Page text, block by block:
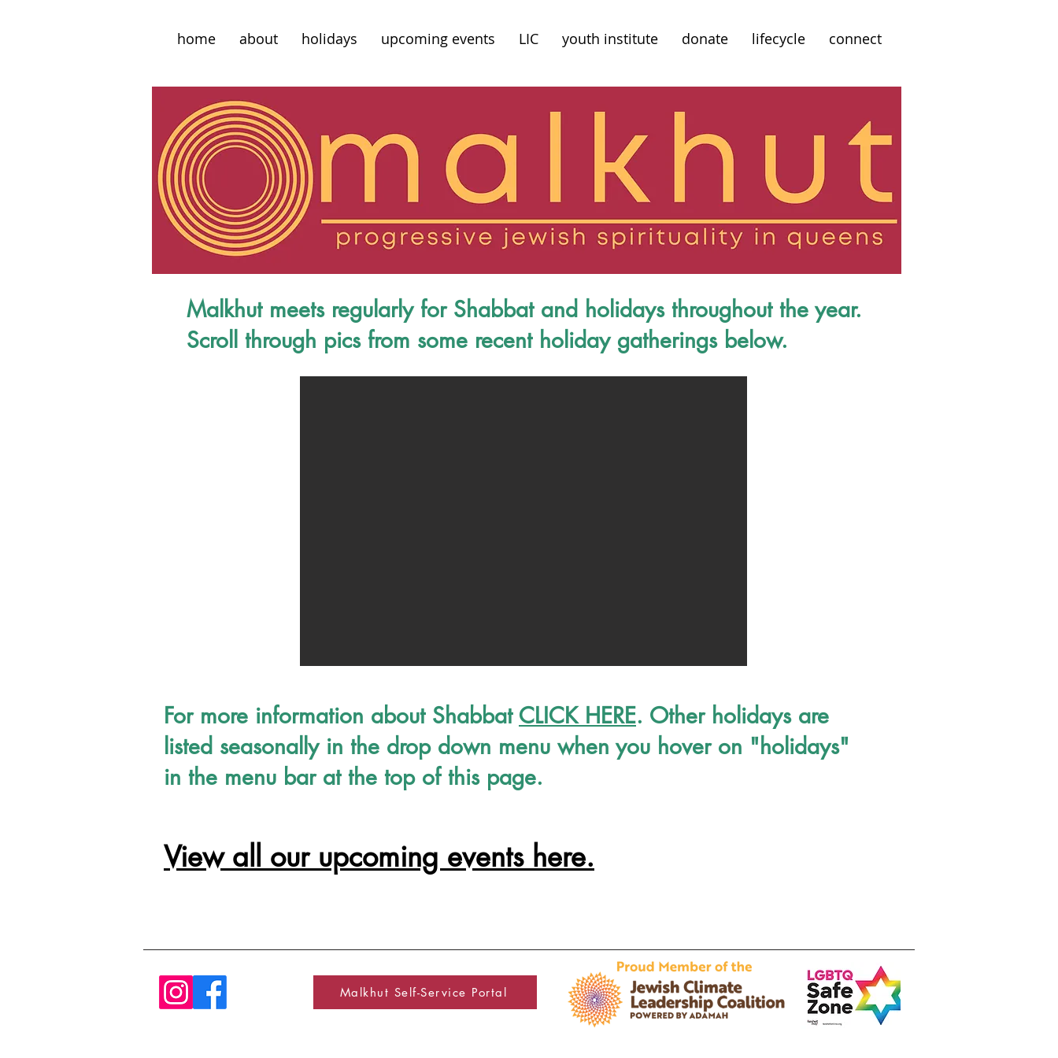
home about holidays upcoming events LIC youth institute donate lifecycle connect
Malkhut meets regularly for Shabbat and holidays throughout the year.
Scroll through pics from some recent holiday gatherings below.
For more information about Shabbat CLICK HERE. Other holidays are
listed seasonally in the drop down menu when you hover on "holidays"
in the menu bar at the top of this page.
View all our upcoming events here.
Malkhut Self-Service Portal